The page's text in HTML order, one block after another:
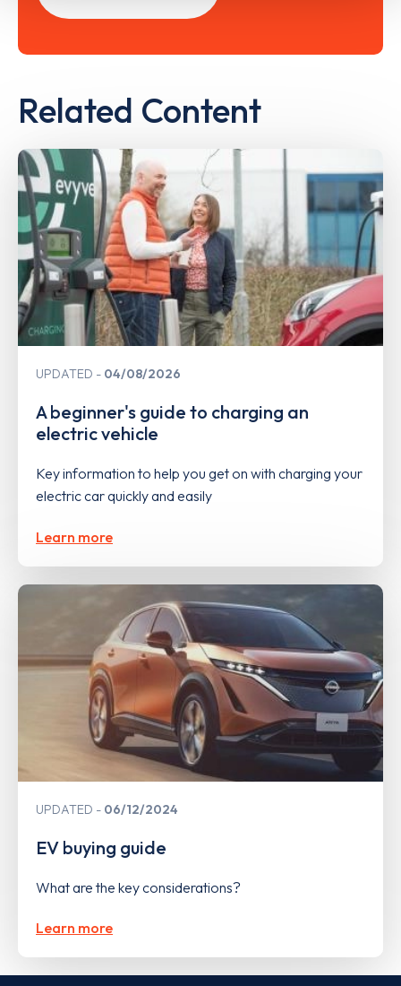
Related Content
UPDATED 04/08/2026
A beginner's guide to charging an
electric vehicle
Key information to help you get on with charging your
electric car quickly and easily
Learn more
UPDATED 06/12/2024
EV buying guide
What are the key considerations?
Learn more